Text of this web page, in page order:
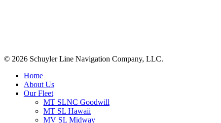
© 2026 Schuyler Line Navigation Company, LLC.
Close
Menu
Home
About Us
Our Fleet
MT SLNC Goodwill
MT SL Hawaii
MV SL Midway